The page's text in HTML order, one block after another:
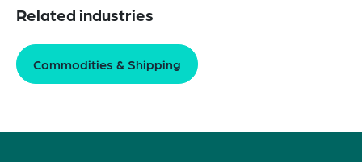
Related industries
Commodities & Shipping